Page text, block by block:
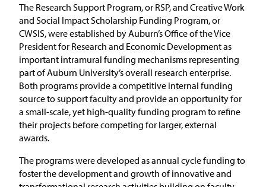
The Research Support Program, or RSP, and Creative Work
and Social Impact Scholarship Funding Program, or
CWSIS, were established by Auburn’s Office of the Vice
President for Research and Economic Development as
important intramural funding mechanisms representing
part of Auburn University’s overall research enterprise.
Both programs provide a competitive internal funding
source to support faculty and provide an opportunity for
a small-scale, yet high-quality funding program to refine
their projects before competing for larger, external
awards.
The programs were developed as annual cycle funding to
foster the development and growth of innovative and